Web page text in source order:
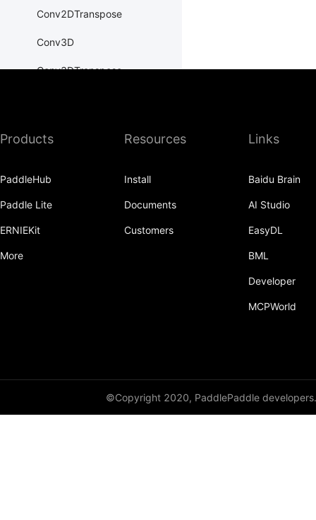
Conv2DTranspose
Conv3D
Conv3DTranspose
CTCLoss
Dropout
FeatureAlphaDropout
Products
PaddleHub
Paddle Lite
ERNIEKit
More
Resources
Install
Documents
Customers
Links
Baidu Brain
AI Studio
EasyDL
BML
Developer
MCPWorld
©Copyright 2020, PaddlePaddle developers.